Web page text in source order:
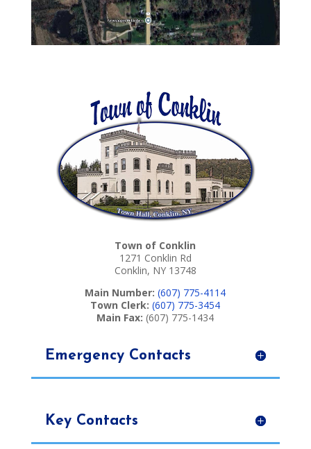
Town of Conklin
1271 Conklin Rd
Conklin, NY 13748
Main Number: (607) 775-4114
Town Clerk: (607) 775-3454
Main Fax: (607) 775-1434
Emergency Contacts
Key Contacts